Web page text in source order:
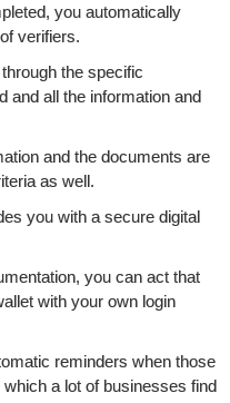
you automatically
verifiers.
the specific
and all the information and
and the documents are
as well.
you with a secure digital
you can act that
with your own login
reminders when those
a lot of businesses find